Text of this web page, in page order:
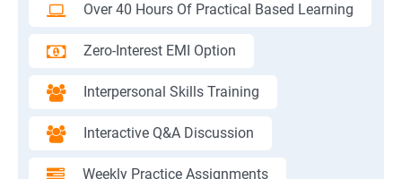
Over 40 Hours Of Practical Based Learning
Zero-Interest EMI Option
Interpersonal Skills Training
Interactive Q&A Discussion
Weekly Practice Assignments